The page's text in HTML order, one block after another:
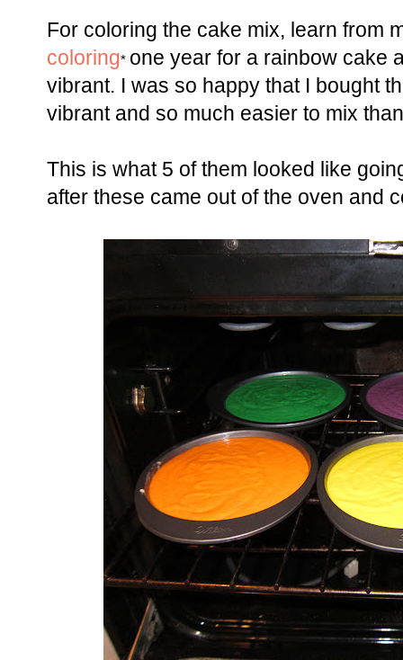
For coloring the cake mix, learn from
coloring* one year for a rainbow cake
vibrant. I was so happy that I bought
vibrant and so much easier to mix
This is what 5 of them looked like
after these came out of the oven and